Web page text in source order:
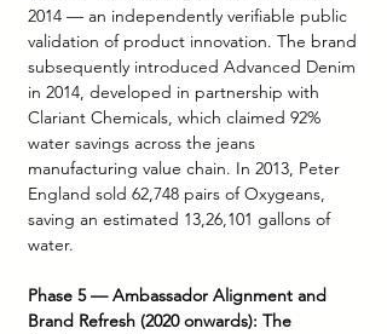
2014 — an independently verifiable public
validation of product innovation. The brand
subsequently introduced Advanced Denim
in 2014, developed in partnership with
Clariant Chemicals, which claimed 92%
water savings across the jeans
manufacturing value chain. In 2013, Peter
England sold 62,748 pairs of Oxygeans,
saving an estimated 13,26,101 gallons of
water.
Phase 5 — Ambassador Alignment and
Brand Refresh (2020 onwards): The